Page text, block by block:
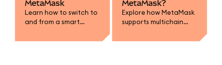
MetaMask
Learn how to switch to
and from a smart
introduction of EIP-
MetaMask?
Explore how MetaMask
supports multichain
Ethereum, Bitcoin,